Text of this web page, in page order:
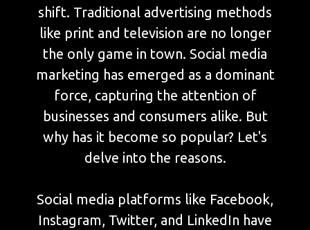
shift. Traditional advertising methods
like print and television are no longer
the only game in town. Social media
marketing has emerged as a dominant
force, capturing the attention of
businesses and consumers alike. But
why has it become so popular? Let's
delve into the reasons.
Social media platforms like Facebook,
Instagram, Twitter, and LinkedIn have